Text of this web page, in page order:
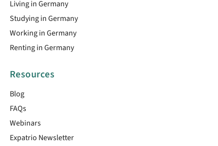
Living in Germany
Studying in Germany
Working in Germany
Renting in Germany
Resources
Blog
FAQs
Webinars
Expatrio Newsletter